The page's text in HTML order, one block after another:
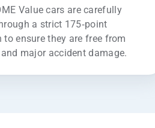
Value cars are carefully
a strict 175-point
to ensure they are free from
major accident damage.